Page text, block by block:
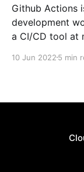
Github Actions
development
a CI/CD tool at many
AWS. To
10 Jun 2022 5 min